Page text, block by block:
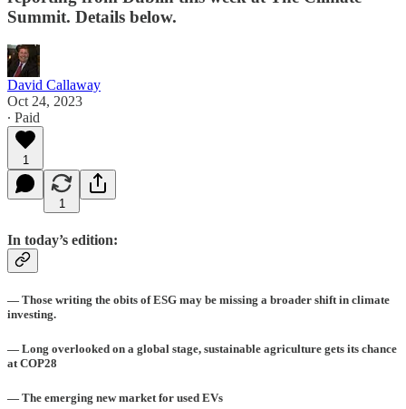
Summit. Details below.
David Callaway
Oct 24, 2023
∙ Paid
1
1
In today’s edition:
— Those writing the obits of ESG may be missing a broader shift in climate
investing.
— Long overlooked on a global stage, sustainable agriculture gets its chance
at COP28
— The emerging new market for used EVs